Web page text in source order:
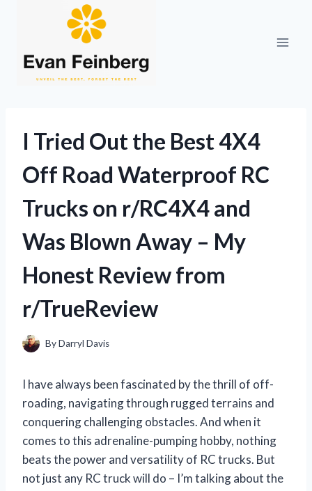
I Tried Out the Best 4X4
Off Road Waterproof RC
Trucks on r/RC4X4 and
Was Blown Away – My
Honest Review from
r/TrueReview
ByDarryl Davis
I have always been fascinated by the thrill of off-
roading, navigating through rugged terrains and
conquering challenging obstacles. And when it
comes to this adrenaline-pumping hobby, nothing
beats the power and versatility of RC trucks. But
not just any RC truck will do – I’m talking about the